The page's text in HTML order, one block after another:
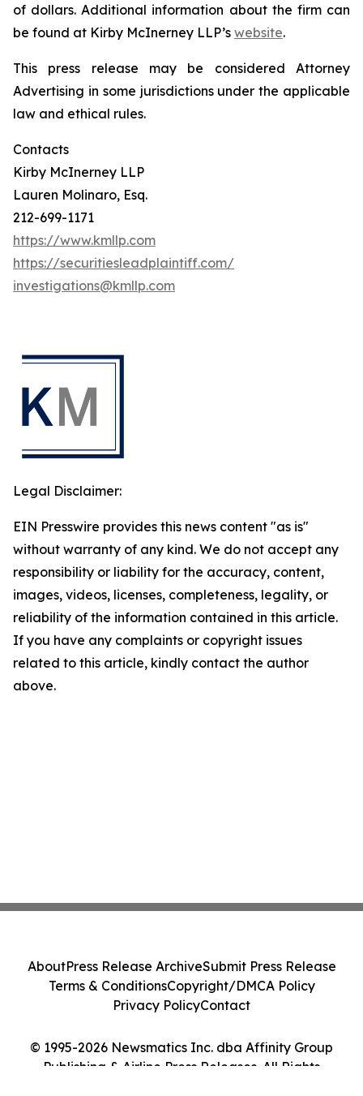
of dollars. Additional information about the firm can
be found at Kirby McInerney LLP’s website.
This press release may be considered Attorney
Advertising in some jurisdictions under the applicable
law and ethical rules.
Contacts
Kirby McInerney LLP
Lauren Molinaro, Esq.
212-699-1171
https://www.kmllp.com
https://securitiesleadplaintiff.com/
investigations@kmllp.com
Legal Disclaimer:
EIN Presswire provides this news content "as is"
without warranty of any kind. We do not accept any
responsibility or liability for the accuracy, content,
images, videos, licenses, completeness, legality, or
reliability of the information contained in this article.
If you have any complaints or copyright issues
related to this article, kindly contact the author
above.
© 1995-2026 Newsmatics Inc. dba Affinity Group
Publishing & Airline Press Releases. All Rights
AboutPress Release ArchiveSubmit Press Release
Terms & ConditionsCopyright/DMCA Policy
Privacy PolicyContact